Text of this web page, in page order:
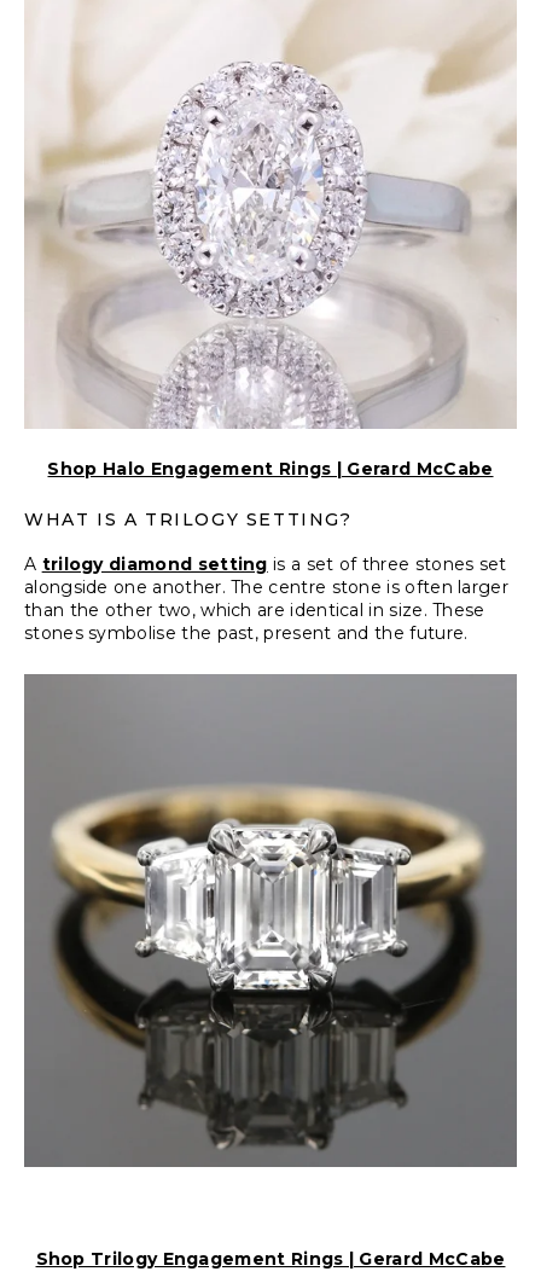
Shop Halo Engagement Rings | Gerard McCabe
WHAT IS A TRILOGY SETTING?
A trilogy diamond setting is a set of three stones set
alongside one another. The centre stone is often larger
than the other two, which are identical in size. These
stones symbolise the past, present and the future.
Shop Trilogy Engagement Rings | Gerard McCabe